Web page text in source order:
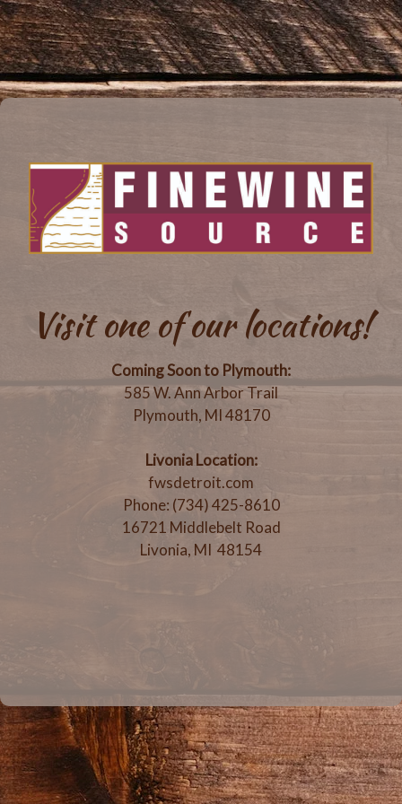
Visit one of our locations!
Coming Soon to Plymouth:
585 W. Ann Arbor Trail
Plymouth, MI 48170
Livonia Location:
fwsdetroit.com
Phone: (734) 425-8610
16721 Middlebelt Road
Livonia, MI 48154